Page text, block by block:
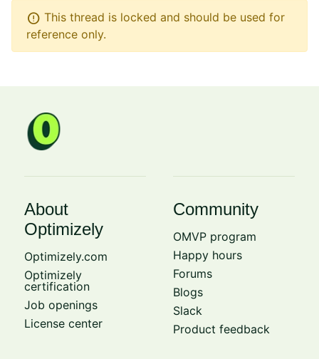
error This thread is locked and should be used for
reference only.
About
Optimizely
Optimizely.com
Optimizely
certification
Job openings
License center
Community
OMVP program
Happy hours
Forums
Blogs
Slack
Product feedback